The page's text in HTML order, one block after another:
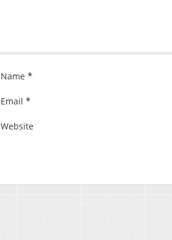
Name *
Email *
Website